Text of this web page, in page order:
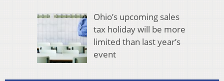
Ohio’s upcoming sales
tax holiday will be more
limited than last year’s
event